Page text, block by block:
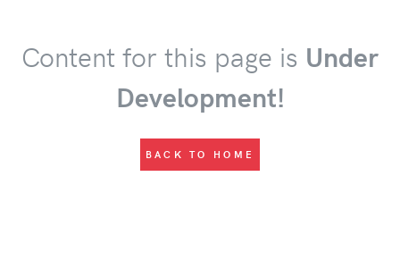
Content for this page is Under
Development!
BACK TO HOME